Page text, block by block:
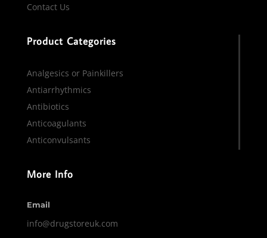
Contact Us
Product Categories
Analgesics or Painkillers
Antiarrhythmics
Antibiotics
Anticoagulants
Anticonvulsants
More Info
Email
info@drugstoreuk.com